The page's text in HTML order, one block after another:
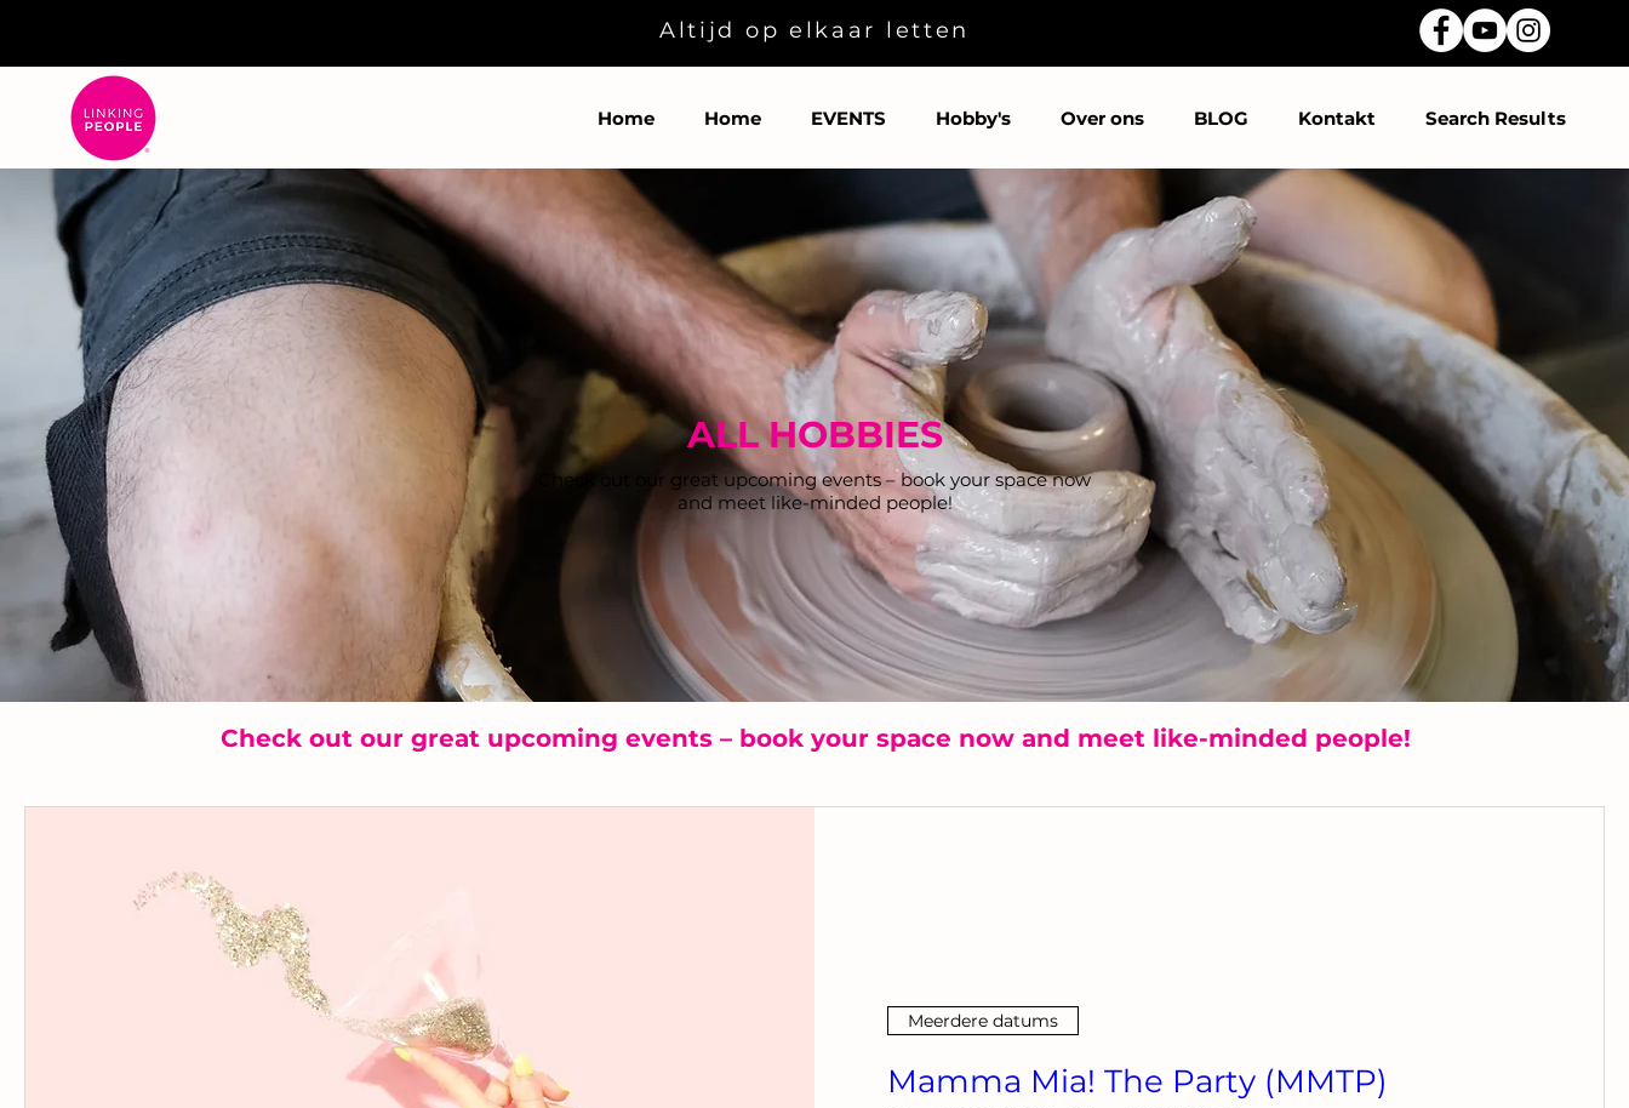
Altijd op elkaar letten
Home Home EVENTS Hobby's Over ons BLOG Kontakt Search Results
ALL HOBBIES
Check out our great upcoming events – book your space now
and meet like-minded people!
Check out our great upcoming events – book your space now and meet like-minded people!
Meerdere datums
Mamma Mia! The Party (MMTP)